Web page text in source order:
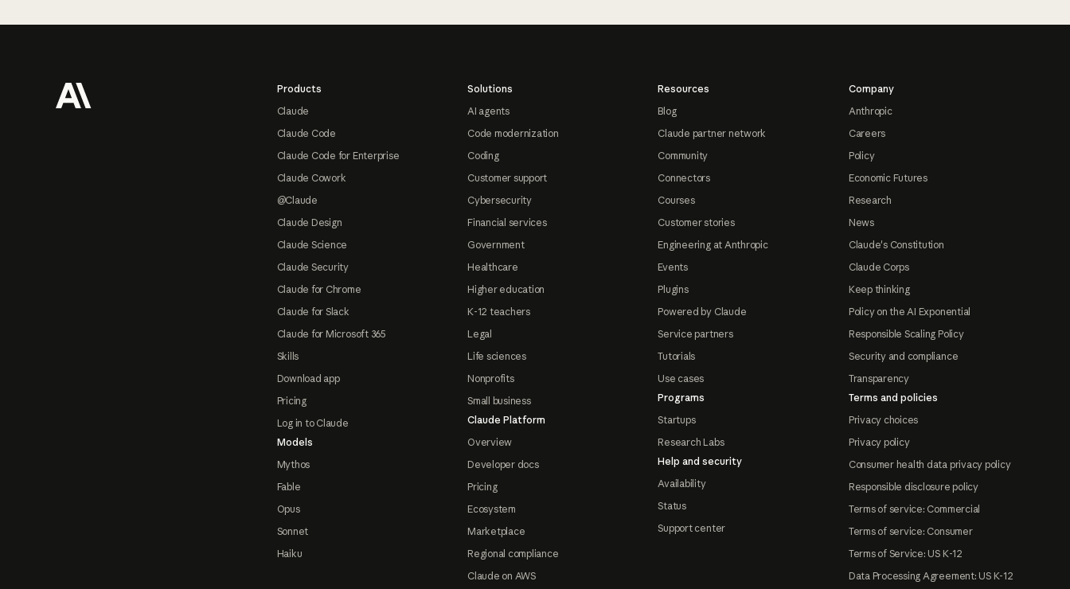
Products
Claude
Claude Code
Claude Code for Enterprise
Claude Cowork
@Claude
Claude Design
Claude Science
Claude Security
Claude for Chrome
Claude for Slack
Claude for Microsoft 365
Skills
Download app
Pricing
Log in to Claude
Models
Mythos
Fable
Opus
Sonnet
Haiku
Solutions
AI agents
Code modernization
Coding
Customer support
Cybersecurity
Financial services
Government
Healthcare
Higher education
K-12 teachers
Legal
Life sciences
Nonprofits
Small business
Claude Platform
Overview
Developer docs
Pricing
Ecosystem
Marketplace
Regional compliance
Claude on AWS
Resources
Blog
Claude partner network
Community
Connectors
Courses
Customer stories
Engineering at Anthropic
Events
Plugins
Powered by Claude
Service partners
Tutorials
Use cases
Programs
Startups
Research Labs
Help and security
Availability
Status
Support center
Company
Anthropic
Careers
Policy
Economic Futures
Research
News
Claude's Constitution
Claude Corps
Keep thinking
Policy on the AI Exponential
Responsible Scaling Policy
Security and compliance
Transparency
Terms and policies
Privacy choices
Privacy policy
Consumer health data privacy policy
Responsible disclosure policy
Terms of service: Commercial
Terms of service: Consumer
Terms of Service: US K-12
Data Processing Agreement: US K-12